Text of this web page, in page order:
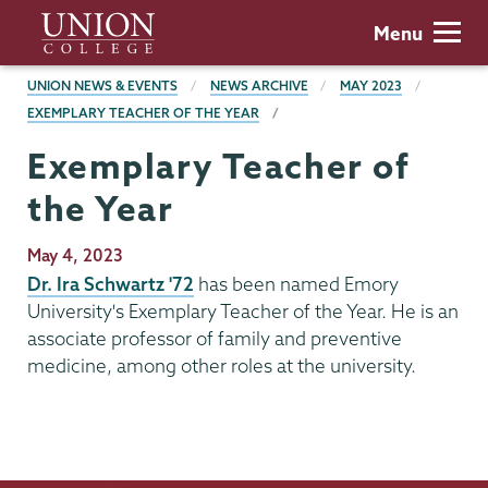
main
content
Union
College
Menu
BREADCRUMBS
UNION NEWS & EVENTS NEWS ARCHIVE
MAY 2023
EXEMPLARY TEACHER OF THE YEAR
Exemplary Teacher of
the Year
Publication
Date
May 4, 2023
Dr. Ira Schwartz '72 has been named Emory
University's Exemplary Teacher of the Year. He is an
associate professor of family and preventive
medicine, among other roles at the university.